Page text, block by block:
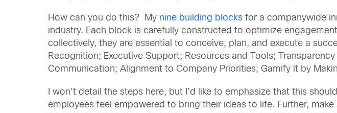
How can you do this? My nine building blocks for a companywide
industry. Each block is carefully constructed to optimize
collectively, they are essential to conceive, plan, and execute a
Recognition; Executive Support; Resources and Tools;
Communication; Alignment to Company Priorities; Gamify it by
I won’t detail the steps here, but I’d like to emphasize that this
employees feel empowered to bring their ideas to life. Further,